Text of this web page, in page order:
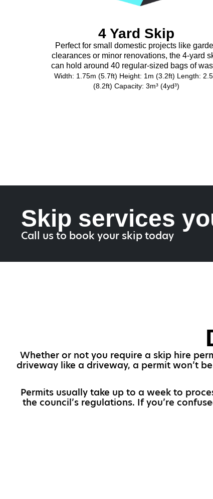
4 Yard Skip
Perfect for small domestic projects like
clearances or minor renovations, the 4-yard
can hold around 40 regular-sized bags of
Width: 1.75m (5.7ft) Height: 1m (3.2ft) Length:
(8.2ft) Capacity: 3m³ (4yd³)
Skip services
Call us to book your skip today
Whether or not you require a skip hire
driveway like a driveway, a permit won’t
Permits usually take up to a week to
the council’s regulations. If you’re